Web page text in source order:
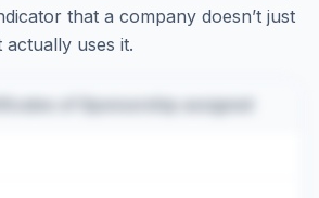
that a company doesn’t just
uses it.
of Sponsorship assigned